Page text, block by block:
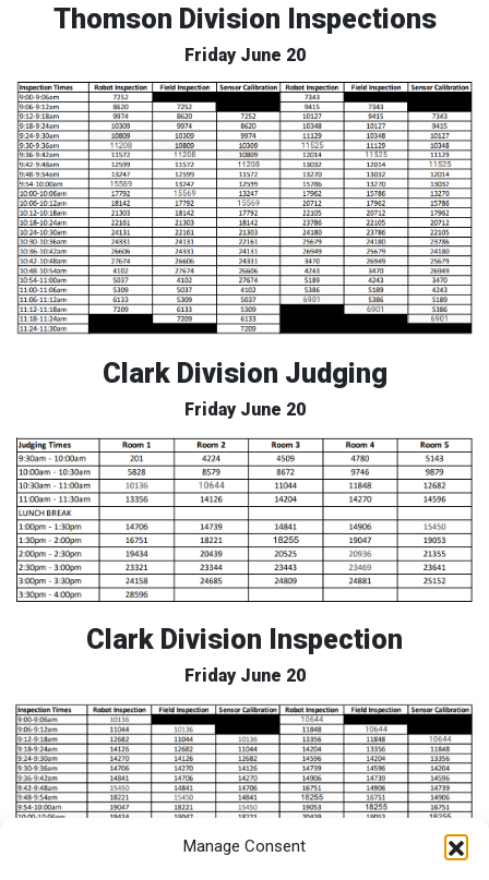
Manage Consent
Thomson Division Inspections
Friday June 20
Clark Division Judging
Friday June 20
Clark Division Inspection
Friday June 20